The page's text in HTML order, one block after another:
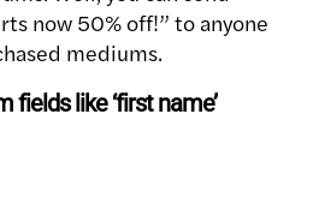
now 50% off!” to anyone
mediums.
fields like ‘first name’